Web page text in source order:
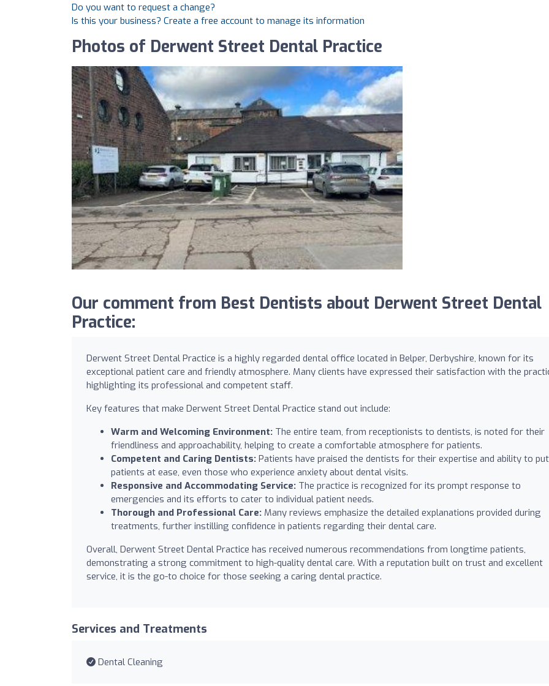
Do you want to request a change?
Is this your business? Create a free account to manage its information
Photos of Derwent Street Dental Practice
Our comment from Best Dentists about Derwent Street Dental
Practice:
Derwent Street Dental Practice is a highly regarded dental office located in Belper, Derbyshire, known for its
exceptional patient care and friendly atmosphere. Many clients have expressed their satisfaction with the
highlighting its professional and competent staff.
Key features that make Derwent Street Dental Practice stand out include:
Warm and Welcoming Environment: The entire team, from receptionists to dentists, is noted for their
friendliness and approachability, helping to create a comfortable atmosphere for patients.
Competent and Caring Dentists: Patients have praised the dentists for their expertise and ability to put
patients at ease, even those who experience anxiety about dental visits.
Responsive and Accommodating Service: The practice is recognized for its prompt response to
emergencies and its efforts to cater to individual patient needs.
Thorough and Professional Care: Many reviews emphasize the detailed explanations provided during
treatments, further instilling confidence in patients regarding their dental care.
Overall, Derwent Street Dental Practice has received numerous recommendations from longtime patients,
demonstrating a strong commitment to high-quality dental care. With a reputation built on trust and excellent
service, it is the go-to choice for those seeking a caring dental practice.
Services and Treatments
Dental Cleaning